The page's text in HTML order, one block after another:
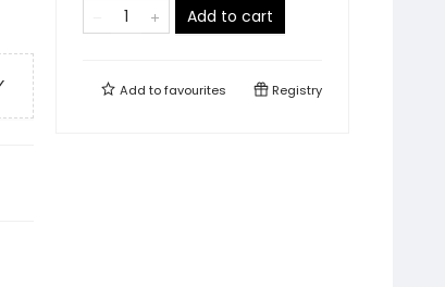
Add to cart
Add tofavourites Registry